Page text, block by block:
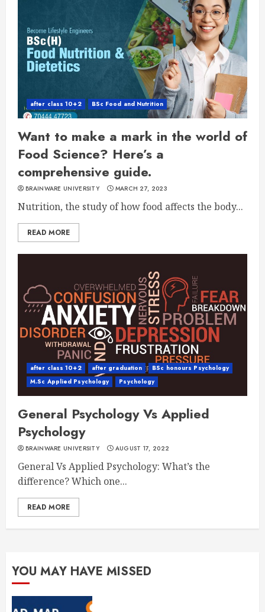
after class 10+2 BSc Food and Nutrition
Want to make a mark in the world of
Food Science? Here’s a
comprehensive guide.
BRAINWARE UNIVERSITY MARCH 27, 2023
Nutrition, the study of how food affects the body...
READ MORE
after class 10+2 after graduation
BSc honours Psychology
M.Sc Applied Psychology
Psychology
General Psychology Vs Applied
Psychology
BRAINWARE UNIVERSITY AUGUST 17, 2022
General Vs Applied Psychology: What’s the
difference? Which one...
READ MORE
YOU MAY HAVE MISSED